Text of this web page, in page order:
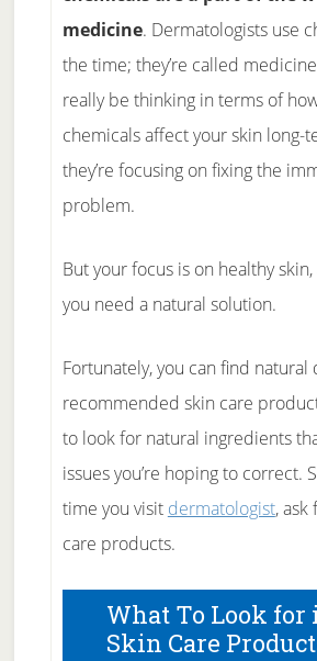
medicine. Dermatologists use
the time; they’re called
really be thinking in terms of
chemicals affect your skin long-
they’re focusing on fixing the
problem.
But your focus is on healthy
you need a natural solution.
Fortunately, you can find
recommended skin care
to look for natural ingredients
issues you’re hoping to correct.
time you visit dermatologist, ask
care products.
What To Look for
Skin Care